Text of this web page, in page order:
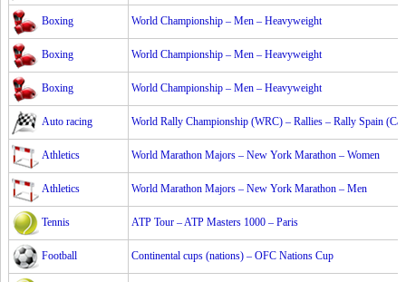
Boxing World Championship – Men – Heavyweight
Boxing World Championship – Men – Heavyweight
Boxing World Championship – Men – Heavyweight
Auto racing World Rally Championship (WRC) – Rallies – Rally Spain
Athletics World Marathon Majors – New York Marathon – Women
Athletics World Marathon Majors – New York Marathon – Men
Tennis ATP Tour – ATP Masters 1000 – Paris
Football Continental cups (nations) – OFC Nations Cup